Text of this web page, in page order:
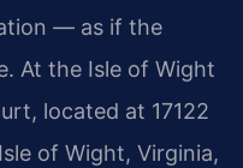
— as if the
At the Isle of Wight
located at 17122
of Wight, Virginia,